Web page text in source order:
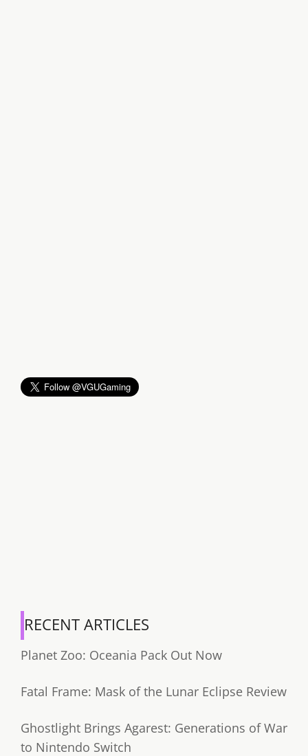
RECENT ARTICLES
Planet Zoo: Oceania Pack Out Now
Fatal Frame: Mask of the Lunar Eclipse Review
Ghostlight Brings Agarest: Generations of War
to Nintendo Switch